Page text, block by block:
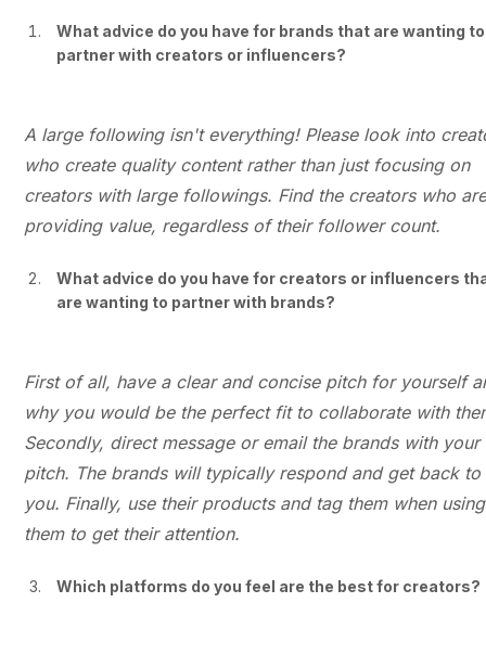
What advice do you have for brands that are wanting to
partner with creators or influencers?
A large following isn't everything! Please look into
who create quality content rather than just focusing on
creators with large followings. Find the creators who
providing value, regardless of their follower count.
What advice do you have for creators or influencers
are wanting to partner with brands?
First of all, have a clear and concise pitch for yourself
why you would be the perfect fit to collaborate with
Secondly, direct message or email the brands with your
pitch. The brands will typically respond and get back to
you. Finally, use their products and tag them when using
them to get their attention.
Which platforms do you feel are the best for creators?